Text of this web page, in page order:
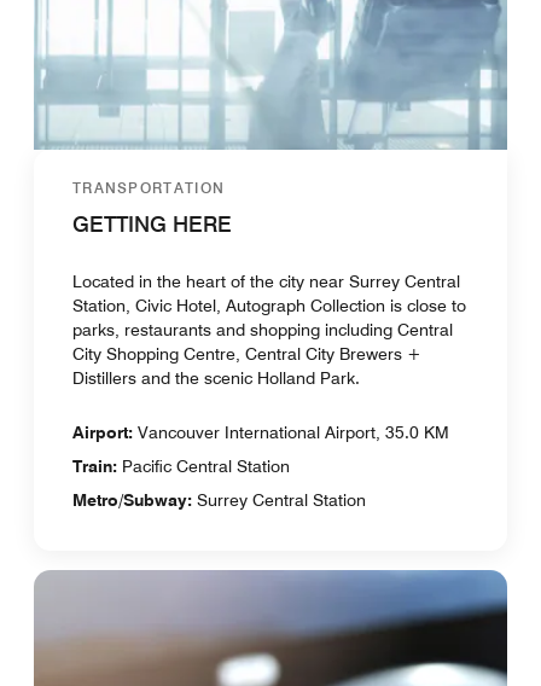
TRANSPORTATION
GETTING HERE
Located in the heart of the city near Surrey Central
Station, Civic Hotel, Autograph Collection is close to
parks, restaurants and shopping including Central
City Shopping Centre, Central City Brewers +
Distillers and the scenic Holland Park.
Airport: Vancouver International Airport, 35.0 KM
Train: Pacific Central Station
Metro/Subway: Surrey Central Station